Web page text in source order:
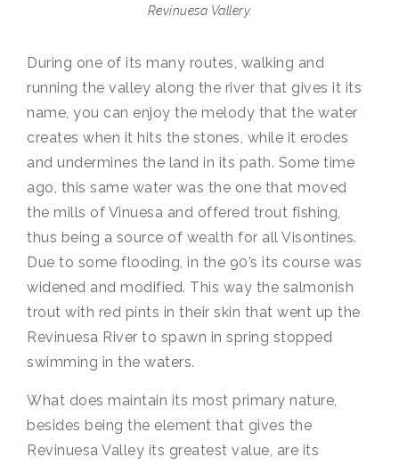
Revinuesa Vallery.
During one of its many routes, walking and
running the valley along the river that gives it its
name, you can enjoy the melody that the water
creates when it hits the stones, while it erodes
and undermines the land in its path. Some time
ago, this same water was the one that moved
the mills of Vinuesa and offered trout fishing,
thus being a source of wealth for all Visontines.
Due to some flooding, in the 90’s its course was
widened and modified. This way the salmonish
trout with red pints in their skin that went up the
Revinuesa River to spawn in spring stopped
swimming in the waters.
What does maintain its most primary nature,
besides being the element that gives the
Revinuesa Valley its greatest value, are its